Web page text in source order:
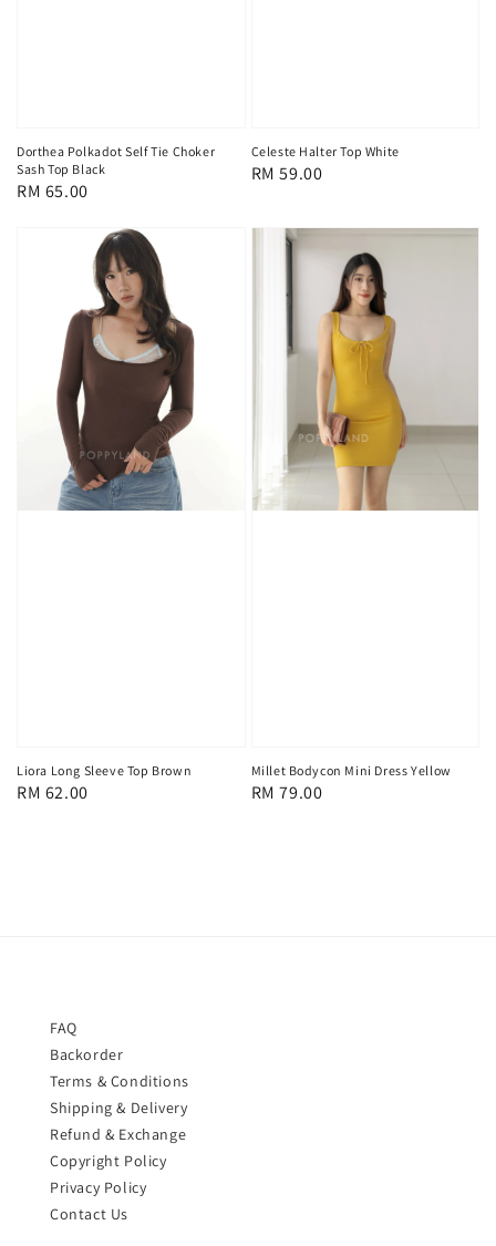
Dorthea Polkadot Self Tie Choker
Sash Top Black
Regular
RM 65.00
Celeste Halter Top White
Regular
RM 59.00
Liora Long Sleeve Top Brown
Regular
RM 62.00
Millet Bodycon Mini Dress Yellow
Regular
RM 79.00
FAQ
Backorder
Terms & Conditions
Shipping & Delivery
Refund & Exchange
Copyright Policy
Privacy Policy
Contact Us